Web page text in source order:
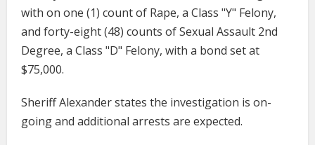
with on one (1) count of Rape, a Class "Y" Felony,
and forty-eight (48) counts of Sexual Assault 2nd
Degree, a Class "D" Felony, with a bond set at
$75,000.
Sheriff Alexander states the investigation is on-
going and additional arrests are expected.